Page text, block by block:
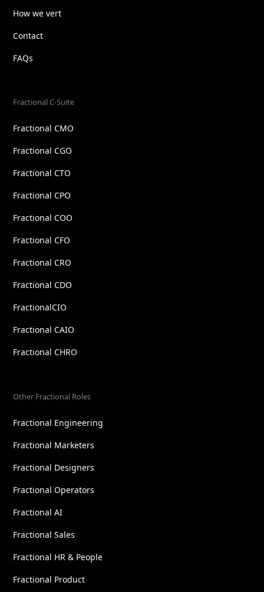
How we vert
Contact
FAQs
Fractional C-Suite
Fractional CMO
Fractional CGO
Fractional CTO
Fractional CPO
Fractional COO
Fractional CFO
Fractional CRO
Fractional CDO
FractionalCIO
Fractional CAIO
Fractional CHRO
Other Fractional Roles
Fractional Engineering
Fractional Marketers
Fractional Designers
Fractional Operators
Fractional AI
Fractional Sales
Fractional HR & People
Fractional Product